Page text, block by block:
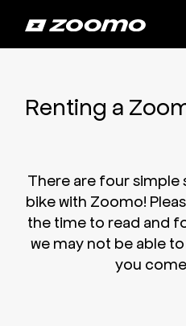
Renting a
There are four
bike with Zoomo!
the time to read and
we may not be able
you